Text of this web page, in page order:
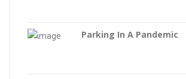
Parking In A Pandemic